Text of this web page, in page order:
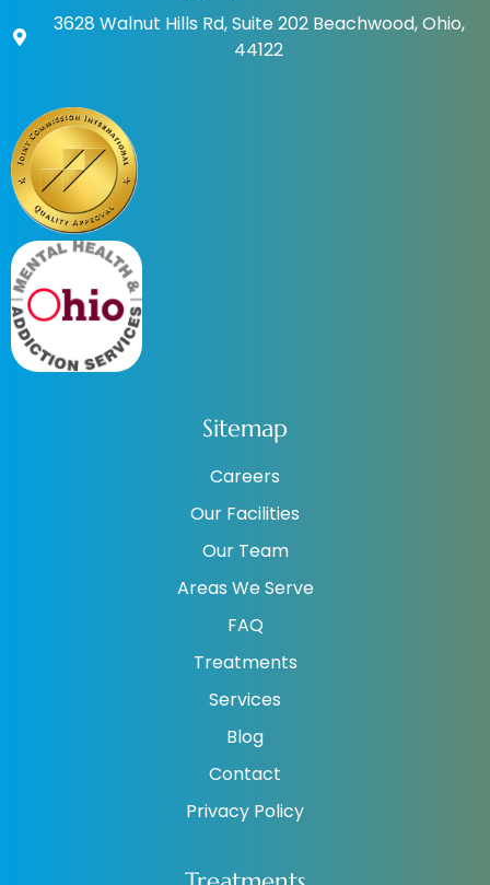
3628 Walnut Hills Rd, Suite 202 Beachwood, Ohio,
44122
Sitemap
Careers
Our Facilities
Our Team
Areas We Serve
FAQ
Treatments
Services
Blog
Contact
Privacy Policy